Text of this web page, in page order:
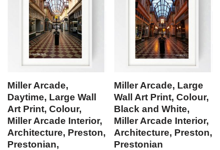
Miller Arcade,
Daytime, Large Wall
Art Print, Colour,
Miller Arcade Interior,
Architecture, Preston,
Prestonian,
Miller Arcade, Large
Wall Art Print, Colour,
Black and White,
Miller Arcade Interior,
Architecture, Preston,
Prestonian